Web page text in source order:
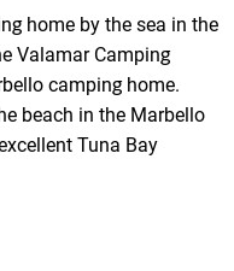
home by the sea in the
Valamar Camping
camping home.
beach in the Marbello
Tuna Bay